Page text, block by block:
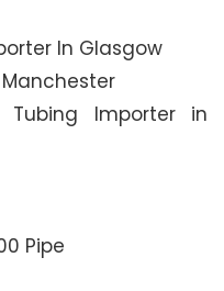
In Glasgow
Manchester
Tubing Importer in